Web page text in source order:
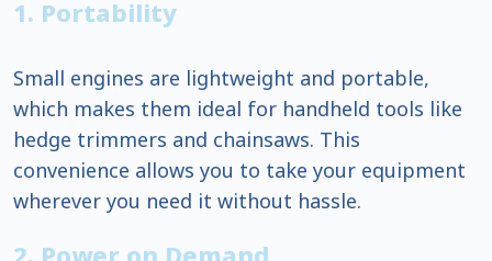
1. Portability
Small engines are lightweight and portable,
which makes them ideal for handheld tools like
hedge trimmers and chainsaws. This
convenience allows you to take your equipment
wherever you need it without hassle.
2. Power on Demand